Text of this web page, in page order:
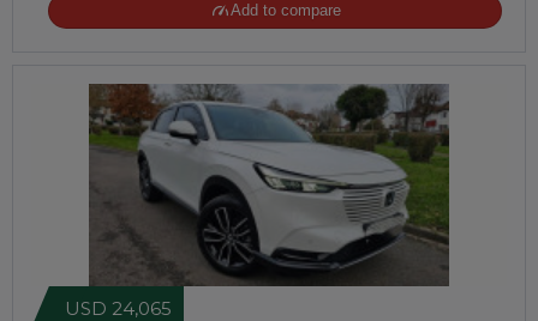
Add to compare
USD 24,065